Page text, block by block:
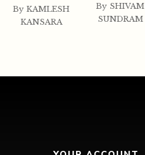
By KAMLESH
KANSARA
By SHIVAM
SUNDRAM